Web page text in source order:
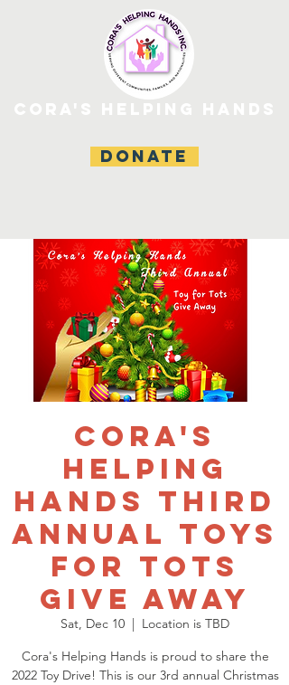
DONATE
Cora's
Helping
Hands Third
Annual Toys
for Tots
Give Away
Sat, Dec 10
  |
Location is TBD
Cora's Helping Hands is proud to share the
2022 Toy Drive! This is our 3rd annual Christmas